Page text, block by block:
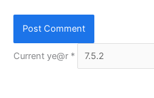
Current ye@r *